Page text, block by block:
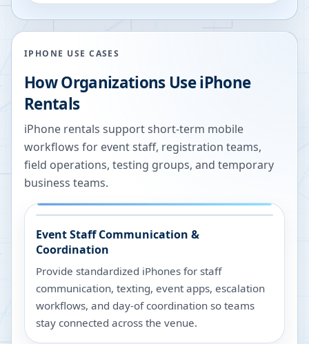
IPHONE USE CASES
How Organizations Use iPhone
Rentals
iPhone rentals support short-term mobile
workflows for event staff, registration teams,
field operations, testing groups, and temporary
business teams.
Event Staff Communication &
Coordination
Provide standardized iPhones for staff
communication, texting, event apps, escalation
workflows, and day-of coordination so teams
stay connected across the venue.